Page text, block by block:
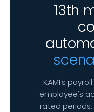
13th
KAMI's
employee's
rated